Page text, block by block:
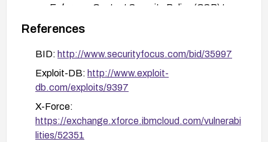
Enforce a Content Security Policy (CSP) to
perform DAST/SAST testing and manual
verification to confirm the vulnerability is
mitigated and no new issues were introduced.
If upgrading is not possible: temporarily disable or
restrict the functionality that uses the lang
parameter, or route/neutralize input server-side to
References
BID: http://www.securityfocus.com/bid/35997
Exploit-DB: http://www.exploit-
db.com/exploits/9397
X-Force:
https://exchange.xforce.ibmcloud.com/vulnerabi
lities/52351